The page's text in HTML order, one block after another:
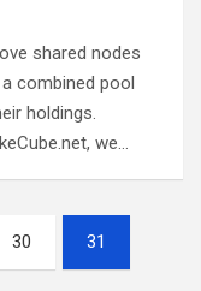
shared nodes
combined pool
holdings.
we…
30 31